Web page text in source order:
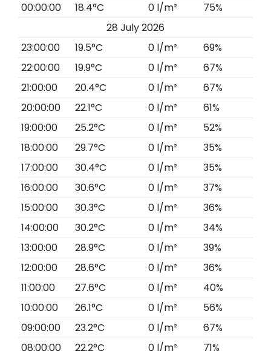
00:00:00
18.4°C 0 l/m²
75%
28 July 2026
23:00:00
19.5°C 0 l/m²
69%
22:00:00
19.9°C 0 l/m²
67%
21:00:00
20.4°C 0 l/m²
67%
20:00:00
22.1°C 0 l/m²
61%
19:00:00
25.2°C 0 l/m²
52%
18:00:00
29.7°C 0 l/m²
35%
17:00:00
30.4°C 0 l/m²
35%
16:00:00
30.6°C 0 l/m²
37%
15:00:00
30.3°C 0 l/m²
36%
14:00:00
30.2°C 0 l/m²
34%
13:00:00
28.9°C 0 l/m²
39%
12:00:00
28.6°C 0 l/m²
36%
11:00:00
27.6°C 0 l/m²
40%
10:00:00
26.1°C 0 l/m²
56%
09:00:00
23.2°C 0 l/m²
67%
08:00:00
22.2°C 0 l/m²
71%